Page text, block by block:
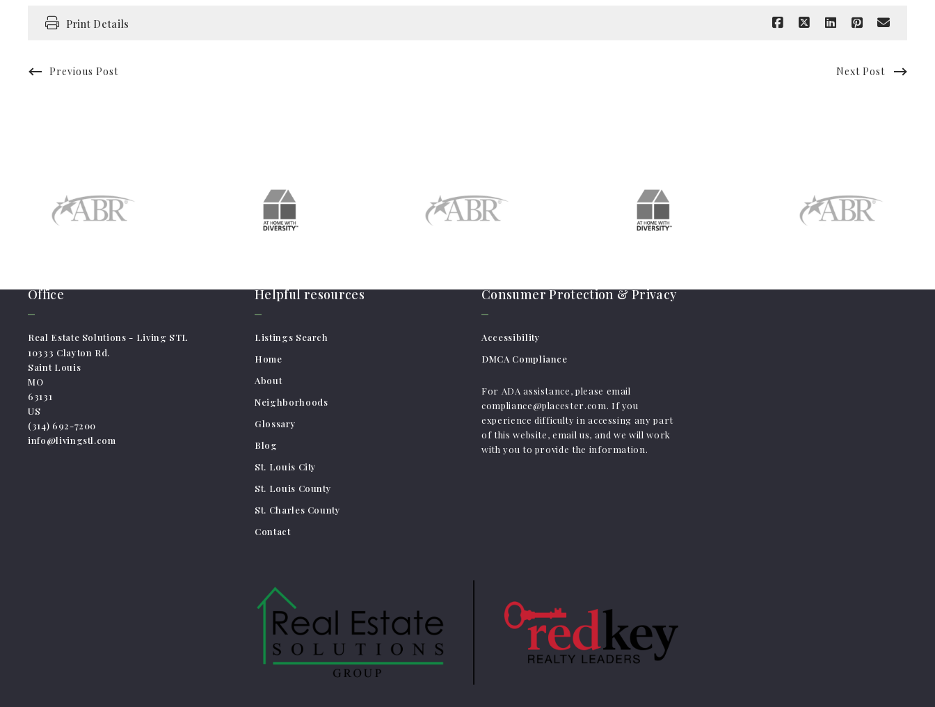
Print Details
Previous Post Next Post
Office
Real Estate Solutions - Living STL
10333 Clayton Rd.
Saint Louis
MO
63131
US
(314) 692-7200
info@livingstl.com
Helpful resources
Listings Search
Home
About
Neighborhoods
Glossary
Blog
St. Louis City
St. Louis County
St. Charles County
Contact
Consumer Protection & Privacy
Accessibility
DMCA Compliance
For ADA assistance, please email
compliance@placester.com. If you
experience difficulty in accessing any part
of this website, email us, and we will work
with you to provide the information.